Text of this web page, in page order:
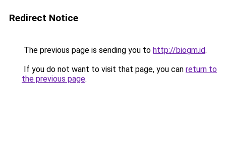
Redirect Notice
The previous page is sending you to http://biogm.id.
If you do not want to visit that page, you can return to
the previous page.